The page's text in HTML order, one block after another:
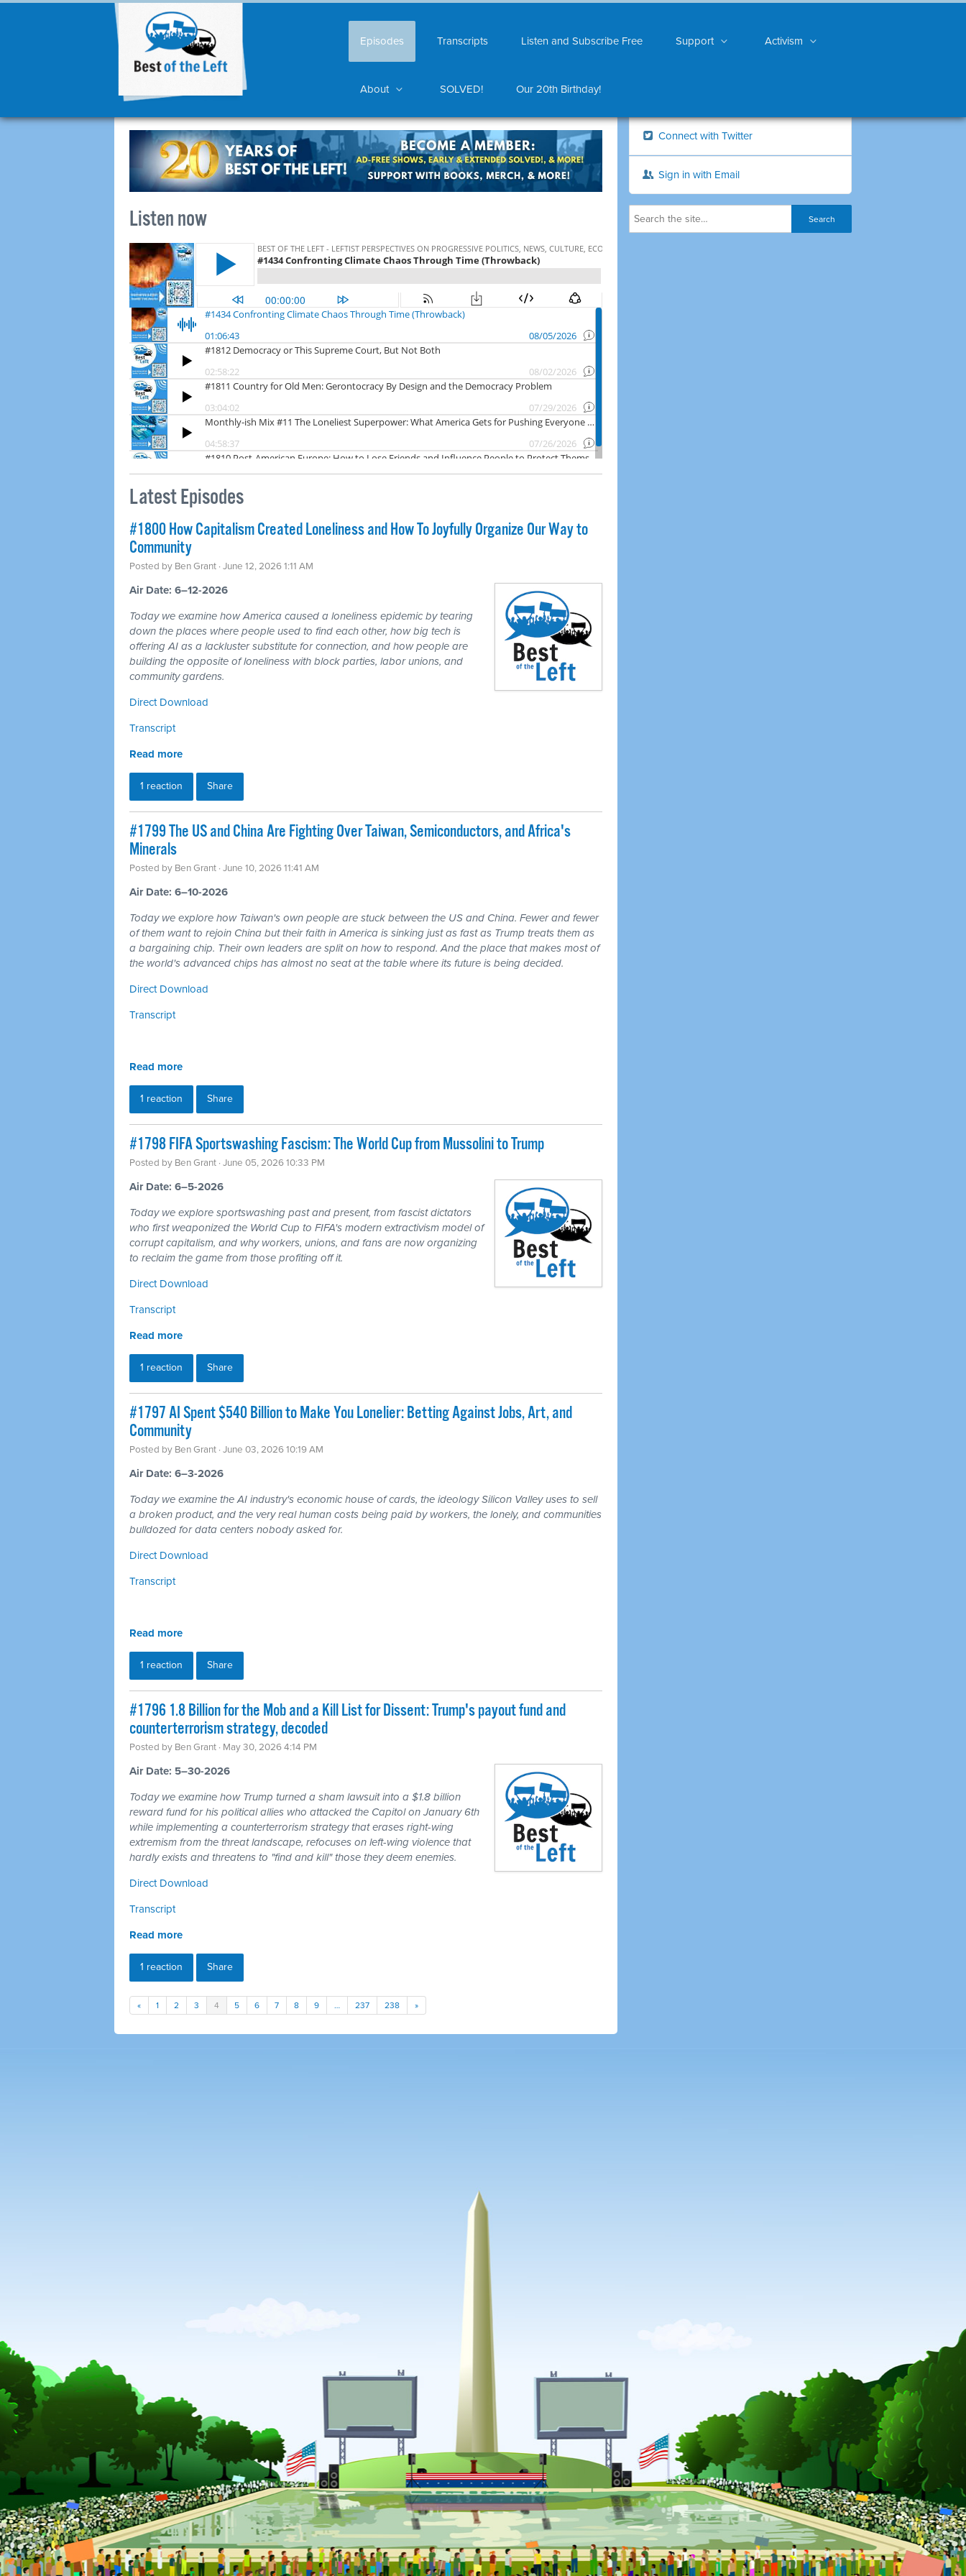
Episodes Transcripts Listen and Subscribe Free Support Activism
About SOLVED! Our 20th Birthday!
Listen now
Latest Episodes
#1800 How Capitalism Created Loneliness and How To Joyfully Organize Our Way to
Community
Posted by Ben Grant · June 12, 2026 1:11 AM
Air Date: 6–12-2026
Today we examine how America caused a loneliness epidemic by tearing
down the places where people used to find each other, how big tech is
offering AI as a lackluster substitute for connection, and how people are
building the opposite of loneliness with block parties, labor unions, and
community gardens.
Direct Download
Transcript
Read more
1 reaction Share
#1799 The US and China Are Fighting Over Taiwan, Semiconductors, and Africa's
Minerals
Posted by Ben Grant · June 10, 2026 11:41 AM
Air Date: 6–10-2026
Today we explore how Taiwan's own people are stuck between the US and China. Fewer and fewer
of them want to rejoin China but their faith in America is sinking just as fast as Trump treats them as
a bargaining chip. Their own leaders are split on how to respond. And the place that makes most of
the world's advanced chips has almost no seat at the table where its future is being decided.
Direct Download
Transcript
Read more
1 reaction Share
#1798 FIFA Sportswashing Fascism: The World Cup from Mussolini to Trump
Posted by Ben Grant · June 05, 2026 10:33 PM
Air Date: 6–5-2026
Today we explore sportswashing past and present, from fascist dictators
who first weaponized the World Cup to FIFA's modern extractivism model of
corrupt capitalism, and why workers, unions, and fans are now organizing
to reclaim the game from those profiting off it.
Direct Download
Transcript
Read more
1 reaction Share
#1797 AI Spent $540 Billion to Make You Lonelier: Betting Against Jobs, Art, and
Community
Posted by Ben Grant · June 03, 2026 10:19 AM
Air Date: 6–3-2026
Today we examine the AI industry's economic house of cards, the ideology Silicon Valley uses to sell
a broken product, and the very real human costs being paid by workers, the lonely, and communities
bulldozed for data centers nobody asked for.
Direct Download
Transcript
Read more
1 reaction Share
#1796 1.8 Billion for the Mob and a Kill List for Dissent: Trump's payout fund and
counterterrorism strategy, decoded
Posted by Ben Grant · May 30, 2026 4:14 PM
Air Date: 5–30-2026
Today we examine how Trump turned a sham lawsuit into a $1.8 billion
reward fund for his political allies who attacked the Capitol on January 6th
while implementing a counterterrorism strategy that erases right-wing
extremism from the threat landscape, refocuses on left-wing violence that
hardly exists and threatens to "find and kill" those they deem enemies.
Direct Download
Transcript
Read more
1 reaction Share
« 1 2 3 4 5 6 7 8 9 … 237 238 »
Connect with Twitter
Sign in with Email